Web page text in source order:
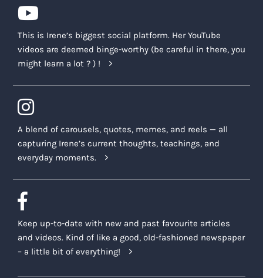
This is Irene’s biggest social platform. Her YouTube
videos are deemed binge-worthy (be careful in there, you
might learn a lot ? ) !
A blend of carousels, quotes, memes, and reels — all
capturing Irene’s current thoughts, teachings, and
everyday moments.
Keep up-to-date with new and past favourite articles
and videos. Kind of like a good, old-fashioned newspaper
– a little bit of everything!